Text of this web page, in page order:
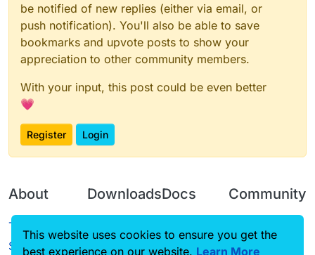
be notified of new replies (either via email, or
push notification). You'll also be able to save
bookmarks and upvote posts to show your
appreciation to other community members.
With your input, this post could be even better
💗
Register Login
About
Terms of
Service
Downloads
Source code
Docs
CustomHUD
Community
Guilded
This website uses cookies to ensure you get the
best experience on our website. Learn More